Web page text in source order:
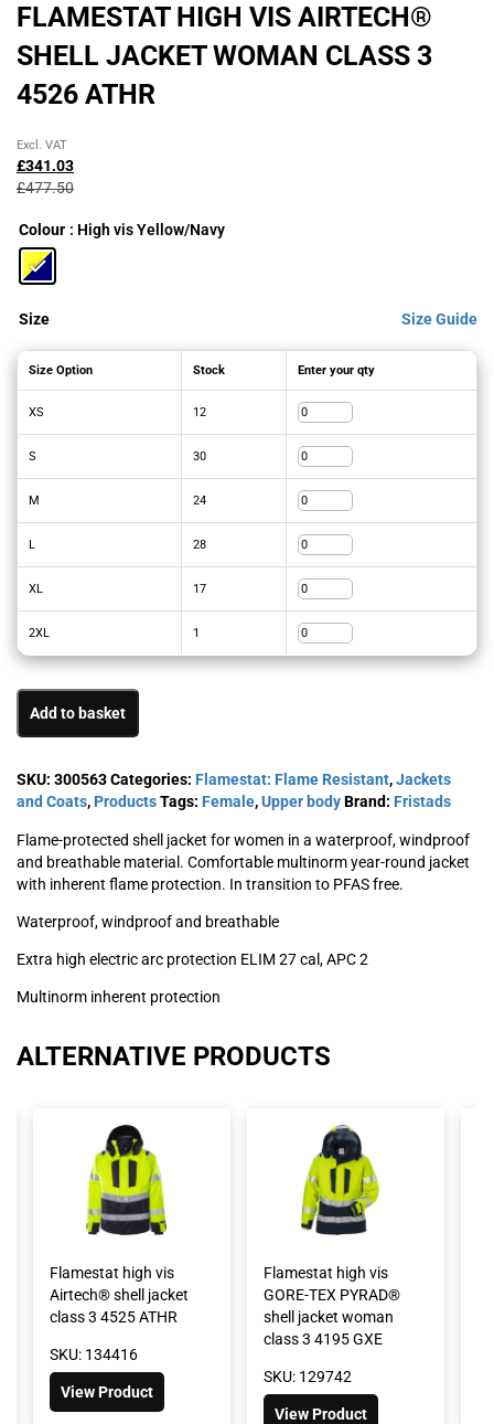
FLAMESTAT HIGH VIS AIRTECH®
SHELL JACKET WOMAN CLASS 3
4526 ATHR
£477.50
Original
price
was:
£341.03
Current
price
is:
Excl. VAT
Colour : High vis Yellow/Navy
Size Size Guide
Size Option Stock Enter your qty
XS 12
S 30
M 24
L 28
XL 17
2XL 1
Add to basket
SKU: 300563Categories: Flamestat: Flame Resistant,Jackets
and Coats, ProductsTags: Female,Upper bodyBrand: Fristads
Flame-protected shell jacket for women in a waterproof, windproof
and breathable material. Comfortable multinorm year-round jacket
with inherent flame protection. In transition to PFAS free.
Waterproof, windproof and breathable
Extra high electric arc protection ELIM 27 cal, APC 2
Multinorm inherent protection
ALTERNATIVE PRODUCTS
Flamestat high vis
Airtech® shell jacket
class 3 4525 ATHR
SKU: 134416
View Product
Flamestat high vis
GORE-TEX PYRAD®
shell jacket woman
class 3 4195 GXE
SKU: 129742
View Product